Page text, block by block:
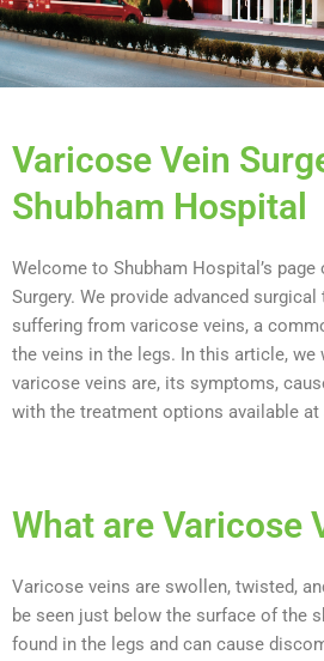
Varicose Vein
Shubham Hospital
Welcome to Shubham Hospital’s
Surgery. We provide advanced
suffering from varicose veins, a
the veins in the legs. In this article,
varicose veins are, its symptoms,
with the treatment options available at
What are Varicose
Varicose veins are swollen, twisted,
be seen just below the surface of the
found in the legs and can cause